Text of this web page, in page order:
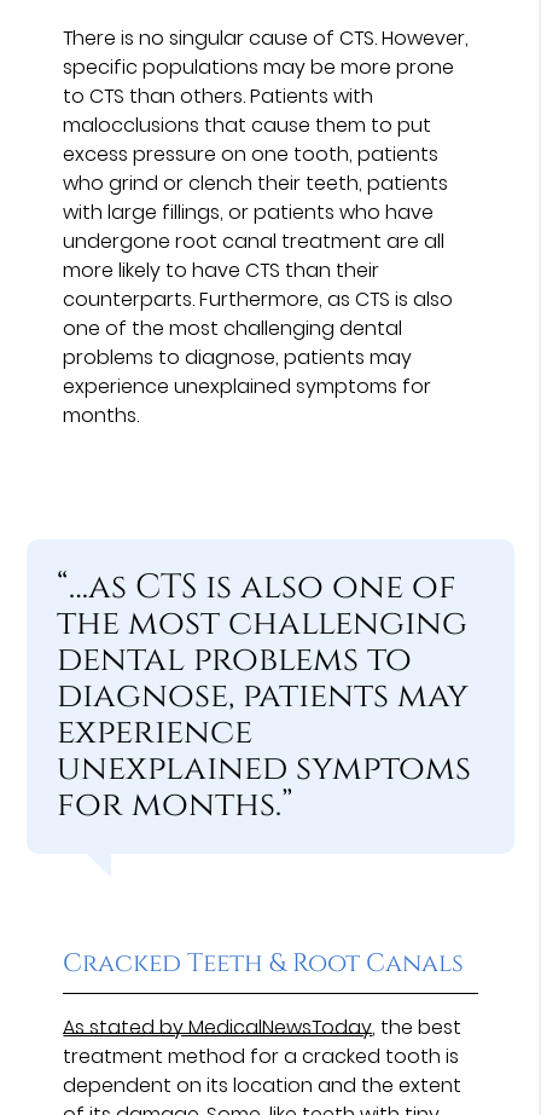
There is no singular cause of CTS. However,
specific populations may be more prone
to CTS than others. Patients with
malocclusions that cause them to put
excess pressure on one tooth, patients
who grind or clench their teeth, patients
with large fillings, or patients who have
undergone root canal treatment are all
more likely to have CTS than their
counterparts. Furthermore, as CTS is also
one of the most challenging dental
problems to diagnose, patients may
experience unexplained symptoms for
months.
“…as CTS is also one of
the most challenging
dental problems to
diagnose, patients may
experience
unexplained symptoms
for months.”
Cracked Teeth & Root Canals
As stated by MedicalNewsToday, the best
treatment method for a cracked tooth is
dependent on its location and the extent